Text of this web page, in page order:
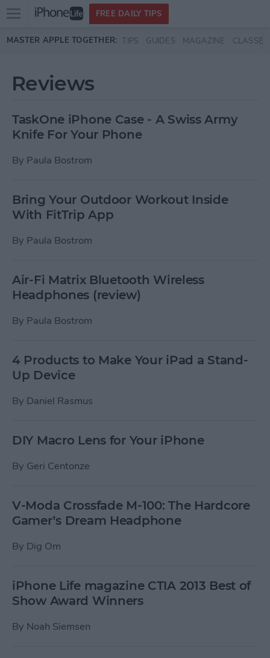
Skip to main content
Open
menu
FREE DAILY TIPS
MASTER APPLE TOGETHER: TIPS GUIDES MAGAZINE CLASSES
Reviews
TaskOne iPhone Case - A Swiss Army
Knife For Your Phone
By Paula Bostrom
Bring Your Outdoor Workout Inside
With FitTrip App
By Paula Bostrom
Air-Fi Matrix Bluetooth Wireless
Headphones (review)
By Paula Bostrom
4 Products to Make Your iPad a Stand-
Up Device
By Daniel Rasmus
DIY Macro Lens for Your iPhone
By Geri Centonze
V-Moda Crossfade M-100: The Hardcore
Gamer’s Dream Headphone
By Dig Om
iPhone Life magazine CTIA 2013 Best of
Show Award Winners
By Noah Siemsen